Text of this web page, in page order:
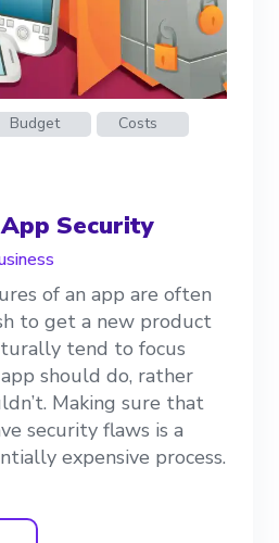
Budget
Costs
Security
of an app are often
to get a new product
tend to focus
should do, rather
Making sure that
security flaws is a
expensive process.